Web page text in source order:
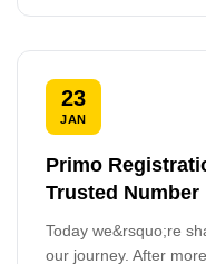
23
JAN
Primo
Trusted
Today we&rsquo;re
our journey. After